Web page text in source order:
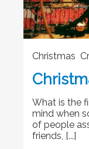
Christmas
What is the
mind when
of people
friends, [...]